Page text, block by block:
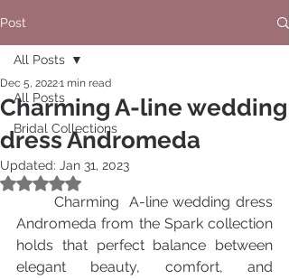
Post
All Posts
Bridal Collections
All Posts
Charming A-line wedding
dress Andromeda
Dec 5, 20221 min read
Updated: Jan 31, 2023
Rated NaN out of 5 stars.
Andromeda from the Spark collection
holds that perfect balance between